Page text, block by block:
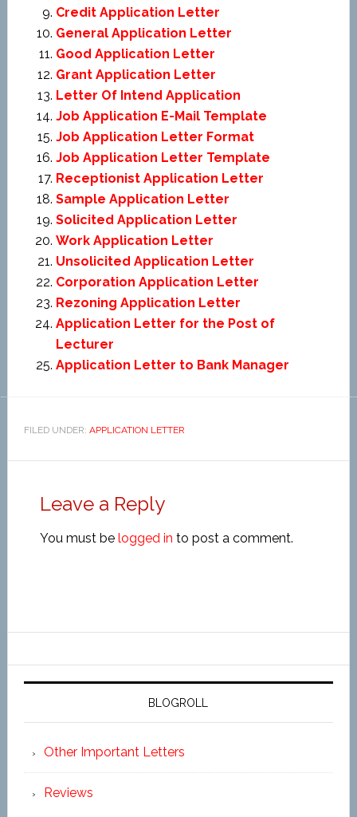
Credit Application Letter
General Application Letter
Good Application Letter
Grant Application Letter
Letter Of Intend Application
Job Application E-Mail Template
Job Application Letter Format
Job Application Letter Template
Receptionist Application Letter
Sample Application Letter
Solicited Application Letter
Work Application Letter
Unsolicited Application Letter
Corporation Application Letter
Rezoning Application Letter
Application Letter for the Post of
Lecturer
Application Letter to Bank Manager
FILED UNDER: APPLICATION LETTER
Leave a Reply
You must be logged in to post a comment.
BLOGROLL
Other Important Letters
Reviews